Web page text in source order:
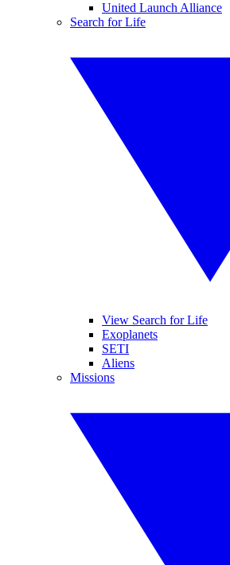
United Launch Alliance
Search for Life
View Search for Life
Exoplanets
SETI
Aliens
Missions